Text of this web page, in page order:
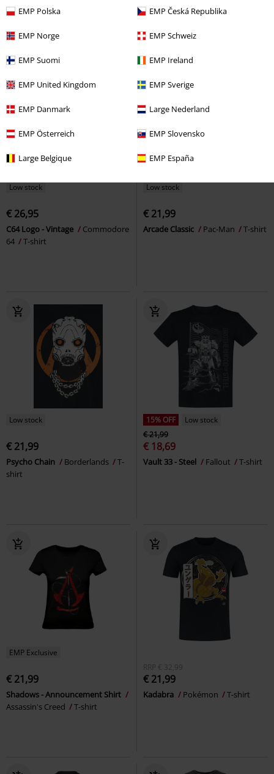
EMP Polska EMP Česká Republika
EMP Norge EMP Schweiz
EMP Suomi EMP Ireland
EMP United Kingdom EMP Sverige
EMP Danmark Large Nederland
EMP Österreich EMP Slovensko
Large Belgique EMP España
shirt
shirt
Low stock
€ 26,95
C64 Logo - Vintage
Commodore
64
T-shirt
Low stock
€ 21,99
Arcade Classic Pac-Man T-shirt
Low stock
€ 21,99
Psycho Chain Borderlands
T-
shirt
15% OFF
Low stock
€ 21,99
€ 18,69
Vault 33 - Steel Fallout T-shirt
EMP Exclusive
€ 21,99
Shadows - Announcement Shirt
Assassin's Creed
T-shirt
RRP € 32,99
€ 21,99
Kadabra Pokémon T-shirt